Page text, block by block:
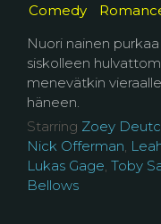
Comedy
Nuori nainen
siskolleen
menevätkin
häneen.
Starring Zoey
Nick Offerman,
Lukas Gage, Toby
Bellows